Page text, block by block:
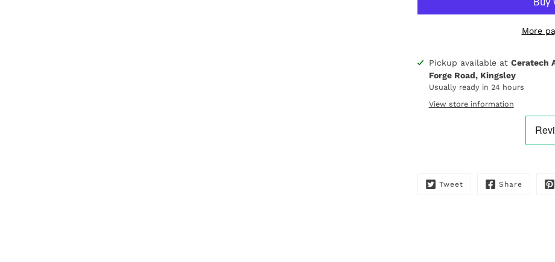
More
Notify
when
product
Pickup available at Ceratech
Forge Road, Kingsley
Usually ready in 24 hours
View store information
Tweet Share